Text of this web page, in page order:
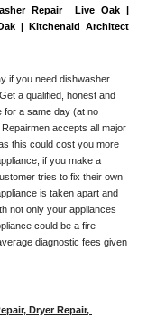
Repair  Live Oak |
| Kitchenaid Architect
if you need dishwasher
Get a qualified, honest and
for a same day (at no
accepts all major
this could cost you more
if you make a
tries to fix their own
is taken apart and
not only your appliances
could be a fire
diagnostic fees given
Dryer Repair,